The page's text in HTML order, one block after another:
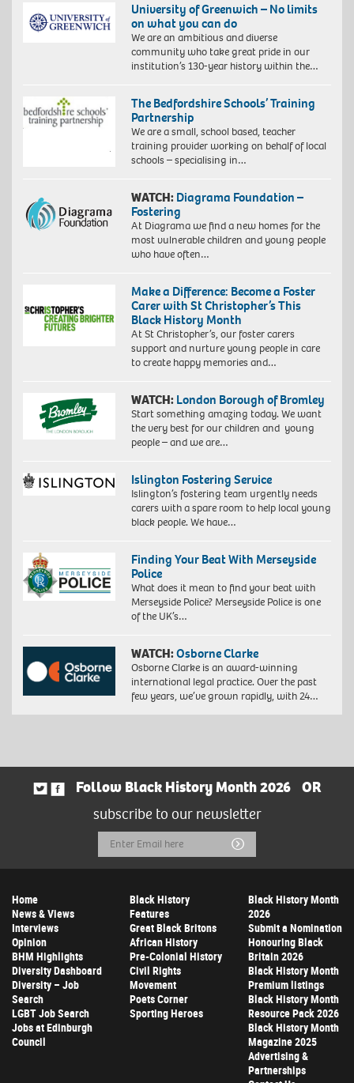
University of Greenwich – No limits
on what you can do
We are an ambitious and diverse
community who take great pride in our
institution’s 130-year history within the…
The Bedfordshire Schools’ Training
Partnership
We are a small, school based, teacher
training provider working on behalf of local
schools – specialising in…
WATCH: Diagrama Foundation –
Fostering
At Diagrama we find a new homes for the
most vulnerable children and young people
who have often…
Make a Difference: Become a Foster
Carer with St Christopher’s This
Black History Month
At St Christopher’s, our foster carers
support and nurture young people in care
to create happy memories and…
WATCH: London Borough of Bromley
Start something amazing today. We want
the very best for our children and young
people – and we are…
Islington Fostering Service
Islington’s fostering team urgently needs
carers with a spare room to help local young
black people. We have…
Finding Your Beat With Merseyside
Police
What does it mean to find your beat with
Merseyside Police? Merseyside Police is one
of the UK’s…
WATCH:Osborne Clarke
Osborne Clarke is an award-winning
international legal practice. Over the past
few years, we’ve grown rapidly, with 24…
Follow Black History Month 2026
OR
subscribe to our newsletter
Email
Address
Submit
Home
News & Views
Interviews
Opinion
BHM Highlights
Diversity Dashboard
Diversity – Job
Search
LGBT Job Search
Jobs at Edinburgh
Council
Black History
Features
Great Black Britons
African History
Pre-Colonial History
Civil Rights
Movement
Poets Corner
Sporting Heroes
Black History Month
2026
Submit a Nomination
Honouring Black
Britain 2026
Black History Month
Premium listings
Black History Month
Resource Pack 2026
Black History Month
Magazine 2025
Advertising &
Partnerships